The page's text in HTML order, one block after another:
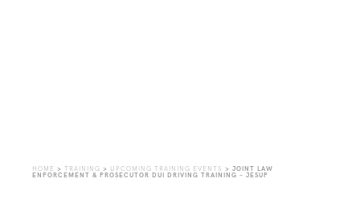
HOME > TRAINING > UPCOMING TRAINING EVENTS > JOINT LAW
ENFORCEMENT & PROSECUTOR DUI DRIVING TRAINING – JESUP